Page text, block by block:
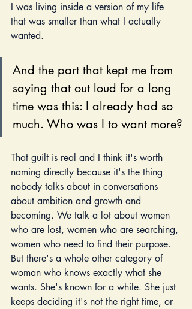
I was living inside a version of my life
that was smaller than what I actually
wanted.
And the part that kept me from
saying that out loud for a long
time was this: I already had so
much. Who was I to want more?
That guilt is real and I think it's worth
naming directly because it's the thing
nobody talks about in conversations
about ambition and growth and
becoming. We talk a lot about women
who are lost, women who are searching,
women who need to find their purpose.
But there's a whole other category of
woman who knows exactly what she
wants. She's known for a while. She just
keeps deciding it's not the right time, or